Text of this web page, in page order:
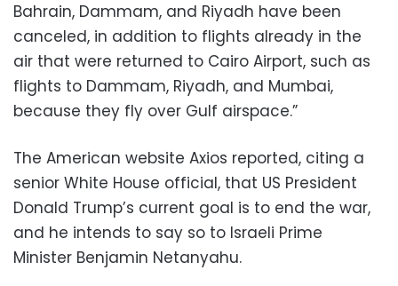
Bahrain, Dammam, and Riyadh have been
canceled, in addition to flights already in the
air that were returned to Cairo Airport, such as
flights to Dammam, Riyadh, and Mumbai,
because they fly over Gulf airspace.”
The American website Axios reported, citing a
senior White House official, that US President
Donald Trump’s current goal is to end the war,
and he intends to say so to Israeli Prime
Minister Benjamin Netanyahu.